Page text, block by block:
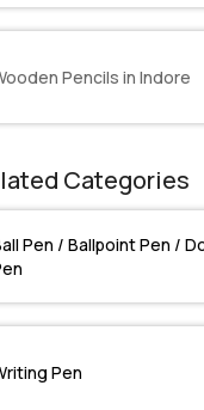
Pencils in Indore
Categories
Pen / Ballpoint Pen /
Pen